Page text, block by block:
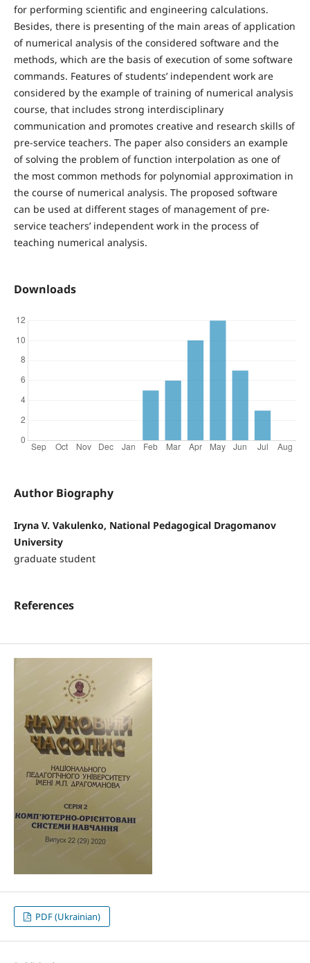
for performing scientific and engineering calculations.
Besides, there is presenting of the main areas of application
of numerical analysis of the considered software and the
methods, which are the basis of execution of some software
commands. Features of students’ independent work are
considered by the example of training of numerical analysis
course, that includes strong interdisciplinary
communication and promotes creative and research skills of
pre-service teachers. The paper also considers an example
of solving the problem of function interpolation as one of
the most common methods for polynomial approximation in
the course of numerical analysis. The proposed software
can be used at different stages of management of pre-
service teachers’ independent work in the process of
teaching numerical analysis.
Downloads
Author Biography
Iryna V. Vakulenko, National Pedagogical Dragomanov
University
graduate student
References
PDF (Ukrainian)